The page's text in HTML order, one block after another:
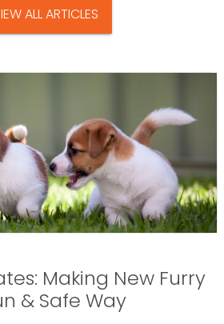
ALL ARTICLES
Making New Furry
& Safe Way